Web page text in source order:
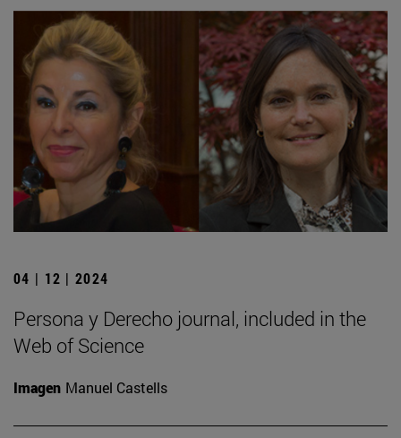
04 | 12 | 2024
Persona y Derecho journal, included in the
Web of Science
Imagen Manuel Castells